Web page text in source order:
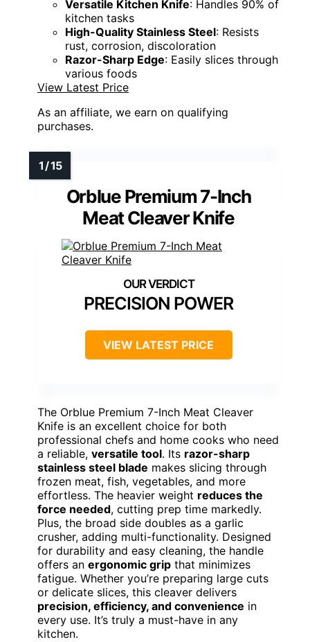
Versatile Kitchen Knife: Handles 90% of
kitchen tasks
High-Quality Stainless Steel: Resists
rust, corrosion, discoloration
Razor-Sharp Edge: Easily slices through
various foods
View Latest Price
As an affiliate, we earn on qualifying
purchases.
Orblue Premium 7-Inch
Meat Cleaver Knife
PRECISION POWER
VIEW LATEST PRICE
The Orblue Premium 7-Inch Meat Cleaver
Knife is an excellent choice for both
professional chefs and home cooks who need
a reliable, versatile tool. Its razor-sharp
stainless steel blade makes slicing through
frozen meat, fish, vegetables, and more
effortless. The heavier weight reduces the
force needed, cutting prep time markedly.
Plus, the broad side doubles as a garlic
crusher, adding multi-functionality. Designed
for durability and easy cleaning, the handle
offers an ergonomic grip that minimizes
fatigue. Whether you’re preparing large cuts
or delicate slices, this cleaver delivers
precision, efficiency, and convenience in
every use. It’s truly a must-have in any
kitchen.